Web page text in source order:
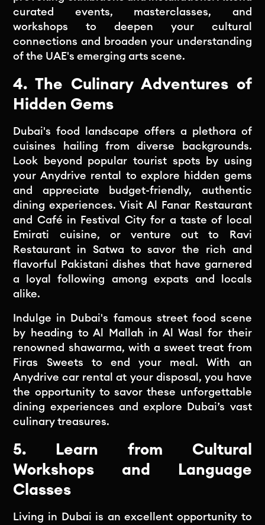
curated events, masterclasses, and
workshops to deepen your cultural
connections and broaden your understanding
of the UAE's emerging arts scene.
4. The Culinary Adventures of
Hidden Gems
Dubai's food landscape offers a plethora of
cuisines hailing from diverse backgrounds.
Look beyond popular tourist spots by using
your Anydrive rental to explore hidden gems
and appreciate budget-friendly, authentic
dining experiences. Visit Al Fanar Restaurant
and Café in Festival City for a taste of local
Emirati cuisine, or venture out to Ravi
Restaurant in Satwa to savor the rich and
flavorful Pakistani dishes that have garnered
a loyal following among expats and locals
alike.
Indulge in Dubai's famous street food scene
by heading to Al Mallah in Al Wasl for their
renowned shawarma, with a sweet treat from
Firas Sweets to end your meal. With an
Anydrive car rental at your disposal, you have
the opportunity to savor these unforgettable
dining experiences and explore Dubai’s vast
culinary treasures.
5. Learn from Cultural
Workshops and Language
Classes
Living in Dubai is an excellent opportunity to